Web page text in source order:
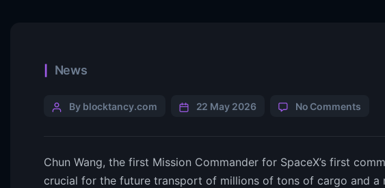
News
By blocktancy.com 22 May 2026 No Comments
Chun Wang, the first Mission Commander for SpaceX’s first
crucial for the future transport of millions of tons of cargo and a